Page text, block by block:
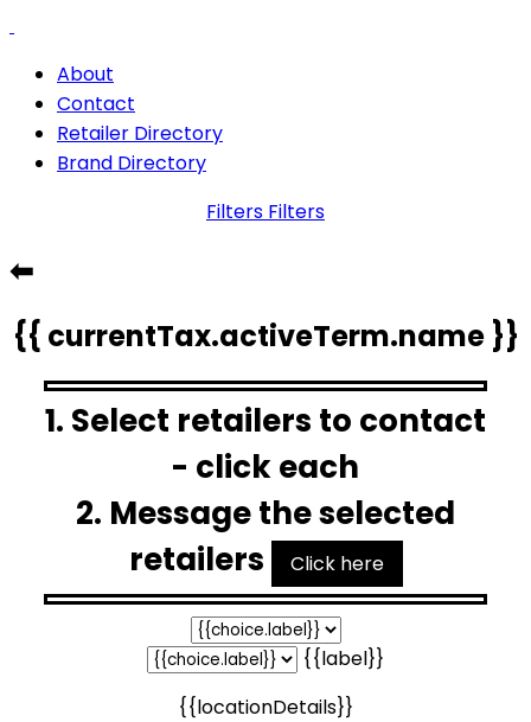
About
Contact
Retailer Directory
Brand Directory
Filters Filters
⬅
{{ currentTax.activeTerm.name }}
1. Select retailers to contact
- click each
2. Message the selected
retailers
Click here
{{label}}
{{locationDetails}}